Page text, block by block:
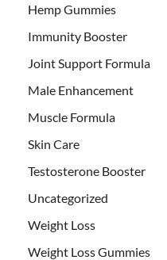
Hemp Gummies
Immunity Booster
Joint Support Formula
Male Enhancement
Muscle Formula
Skin Care
Testosterone Booster
Uncategorized
Weight Loss
Weight Loss Gummies